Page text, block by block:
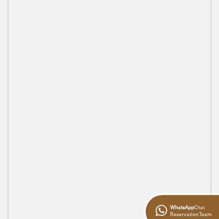
WhatsAppChat
Reservation Team